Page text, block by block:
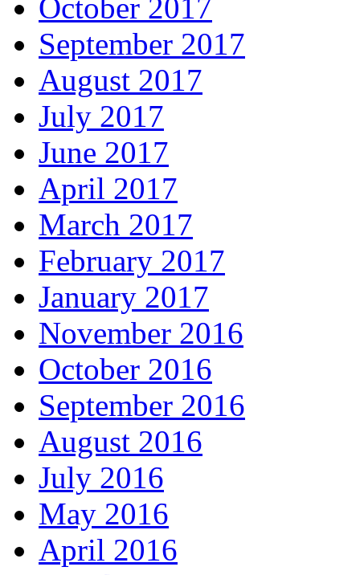
October 2017
September 2017
August 2017
July 2017
June 2017
April 2017
March 2017
February 2017
January 2017
November 2016
October 2016
September 2016
August 2016
July 2016
May 2016
April 2016